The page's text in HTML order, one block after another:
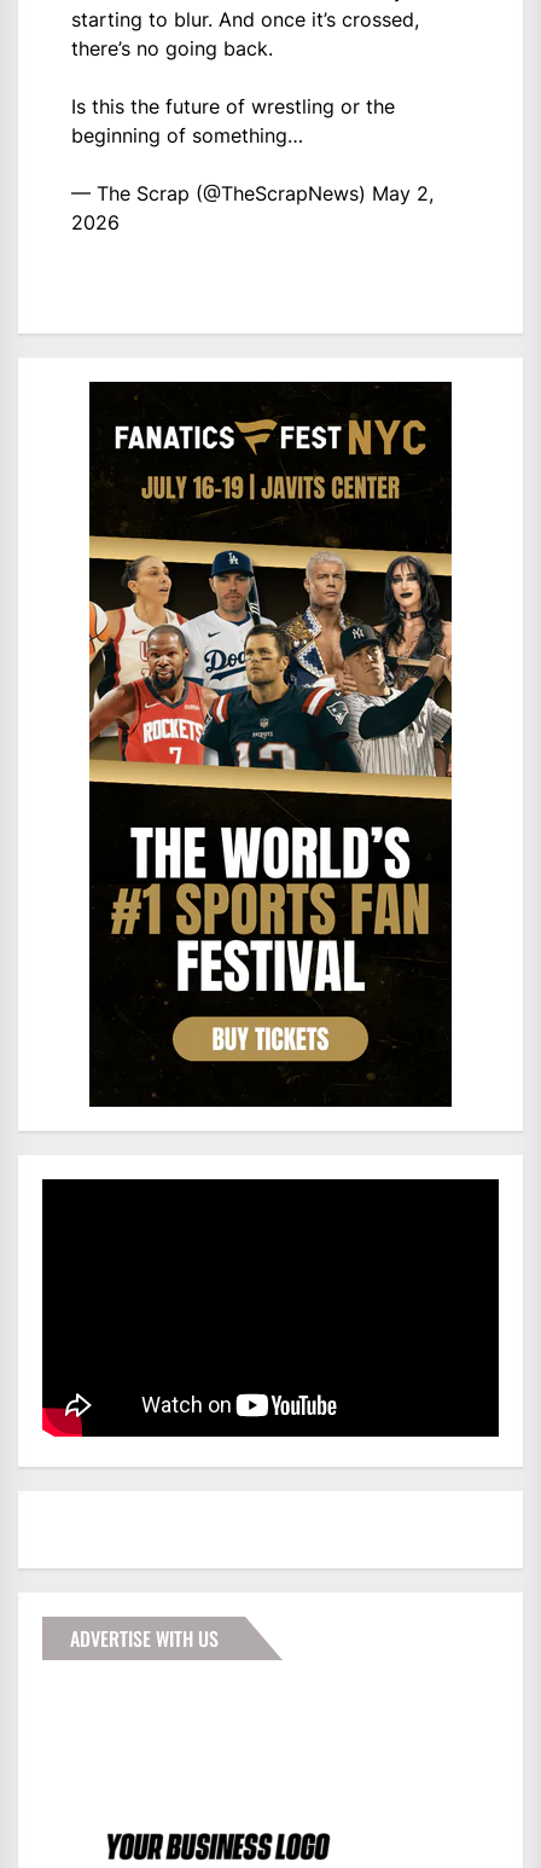
starting to blur. And once it’s crossed,
there’s no going back.
Is this the future of wrestling or the
beginning of something…
— The Scrap (@TheScrapNews) May 2,
2026
ADVERTISE WITH US